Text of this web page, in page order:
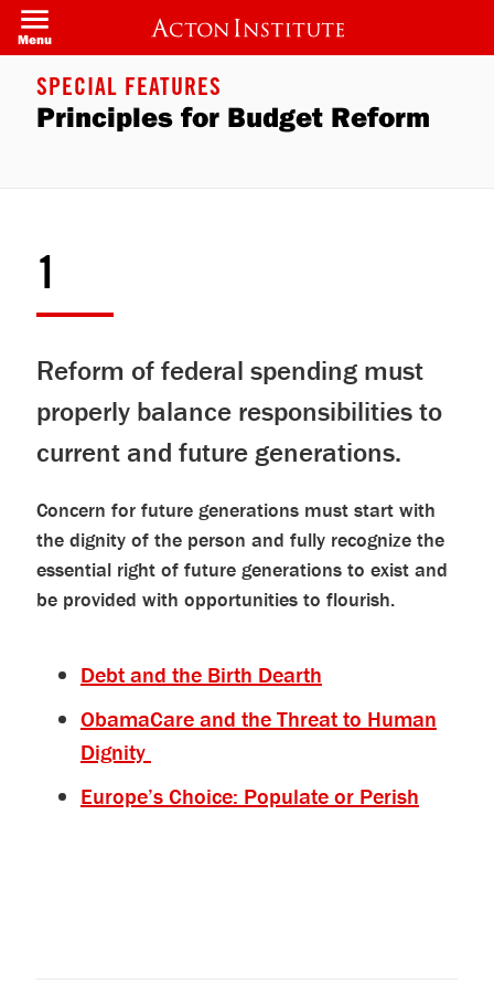
Skip
main
content
Menu
SPECIAL FEATURES
Principles for Budget Reform
1
Reform of federal spending must
properly balance responsibilities to
current and future generations.
Concern for future generations must start with
the dignity of the person and fully recognize the
essential right of future generations to exist and
be provided with opportunities to flourish.
Debt and the Birth Dearth
ObamaCare and the Threat to Human
Dignity
Europe’s Choice: Populate or Perish